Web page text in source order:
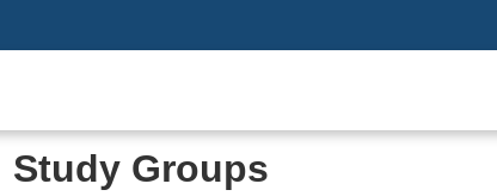
Study Groups